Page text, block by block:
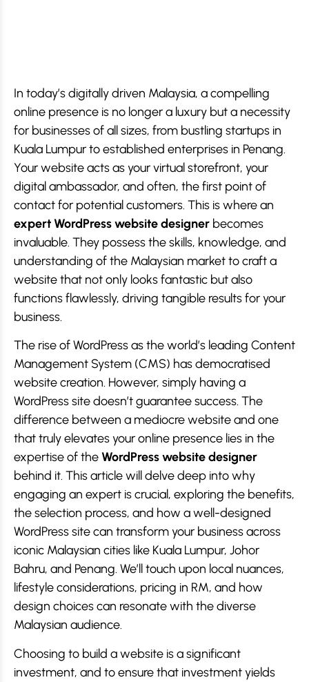
In today’s digitally driven Malaysia, a compelling
online presence is no longer a luxury but a necessity
for businesses of all sizes, from bustling startups in
Kuala Lumpur to established enterprises in Penang.
Your website acts as your virtual storefront, your
digital ambassador, and often, the first point of
contact for potential customers. This is where an
expert WordPress website designer becomes
invaluable. They possess the skills, knowledge, and
understanding of the Malaysian market to craft a
website that not only looks fantastic but also
functions flawlessly, driving tangible results for your
business.
The rise of WordPress as the world’s leading Content
Management System (CMS) has democratised
website creation. However, simply having a
WordPress site doesn’t guarantee success. The
difference between a mediocre website and one
that truly elevates your online presence lies in the
expertise of theWordPress website designer
behind it. This article will delve deep into why
engaging an expert is crucial, exploring the benefits,
the selection process, and how a well-designed
WordPress site can transform your business across
iconic Malaysian cities like Kuala Lumpur, Johor
Bahru, and Penang. We’ll touch upon local nuances,
lifestyle considerations, pricing in RM, and how
design choices can resonate with the diverse
Malaysian audience.
Choosing to build a website is a significant
investment, and to ensure that investment yields